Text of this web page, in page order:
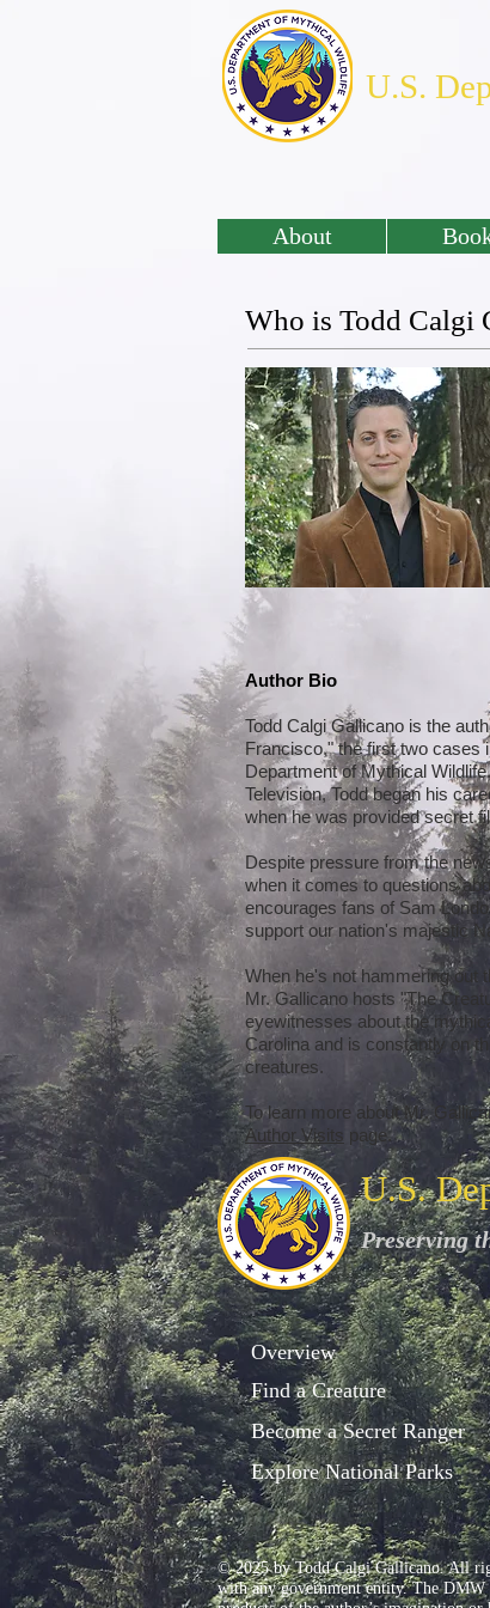
U.S.
About
Who is Todd Calgi
Author Bio
Todd Calgi Gallicano is the
Francisco," the first two cases
Department of Mythical
Television, Todd began his
when he was provided secret
Despite pressure from the
when it comes to questions
encourages fans of Sam
support our nation's majestic
When he's not hammering out
Mr. Gallicano hosts "The
eyewitnesses about the
Carolina and is constantly on
creatures.
To learn more about Mr.
Author Visits page.
U.S.
Preserving
Overview
Find a Creature
Become a Secret Ranger
Explore National Parks
© 2025 by Todd Calgi Gallicano. All
with any government entity. The DMW